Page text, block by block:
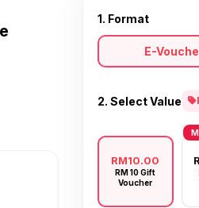
1. Format
E-
2. Select Value
RM10.00
RM 10 Gift
Voucher